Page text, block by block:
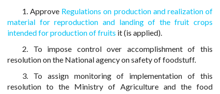
1. Approve Regulations on production and realization of
material for reproduction and landing of the fruit crops
intended for production of fruits it (is applied).
2. To impose control over accomplishment of this
resolution on the National agency on safety of foodstuff.
3. To assign monitoring of implementation of this
resolution to the Ministry of Agriculture and the food